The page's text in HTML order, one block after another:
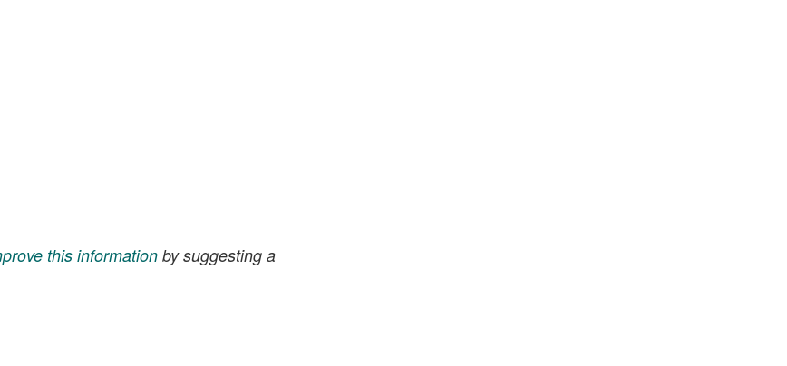
this informationby suggesting a